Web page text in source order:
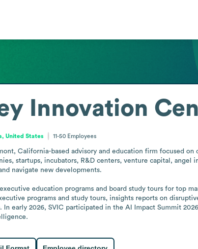
Innovation
United States 11-50 Employees
California-based advisory and education firm focused
startups, incubators, R&D centers, venture capital,
navigate new developments.
education programs and board study tours for top
programs and study tours, insights reports on
In early 2026, SVIC participated in the AI Impact Summit